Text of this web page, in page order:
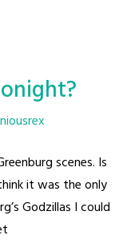
scenes. Is
it was the only
Godzillas I could